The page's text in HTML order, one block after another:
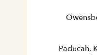
Paducah,